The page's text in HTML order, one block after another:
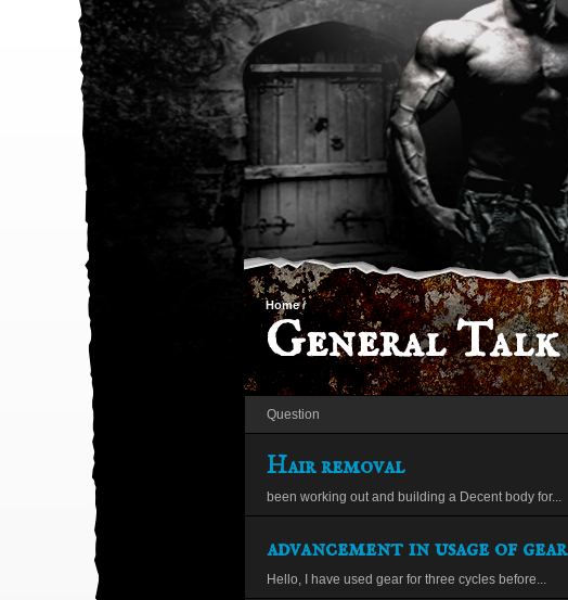
Home/
General Talk
Question
Hair removal
been working out and building a Decent body for...
advancement in usage of gear
Hello, I have used gear for three cycles before...